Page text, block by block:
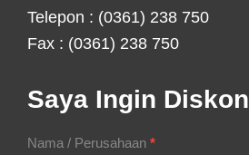
Telepon : (0361) 238 750
Fax : (0361) 238 750
Saya Ingin Diskon
Contact
Nama / Perusahaan *